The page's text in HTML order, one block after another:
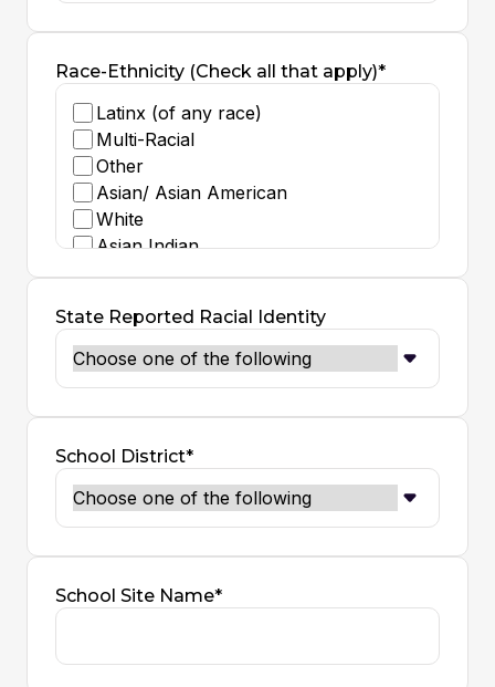
Race-Ethnicity (Check all that apply)*
Latinx (of any race)
Multi-Racial
Other
Asian/ Asian American
White
Asian Indian
Black/ African American
Decline to State
Native American - Indigenous
State Reported Racial Identity
School District*
School Site Name*